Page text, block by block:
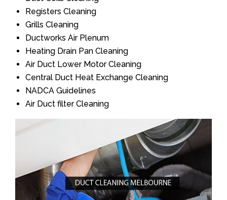
Registers Cleaning
Grills Cleaning
Ductworks Air Plenum
Heating Drain Pan Cleaning
Air Duct Lower Motor Cleaning
Central Duct Heat Exchange Cleaning
NADCA Guidelines
Air Duct filter Cleaning